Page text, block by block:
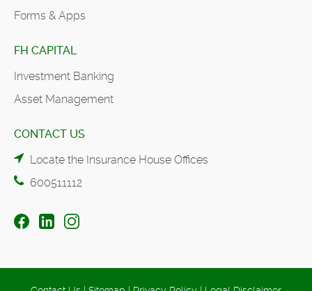
Forms & Apps
FH CAPITAL
Investment Banking
Asset Management
CONTACT US
Locate the Insurance House Offices
600511112